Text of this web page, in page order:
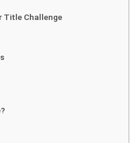
Title Challenge